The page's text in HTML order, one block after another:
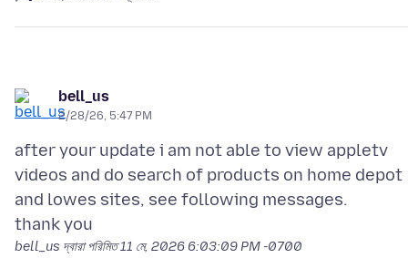
bell_us
2/28/26, 5:47 PM
after your update i am not able to view appletv
videos and do search of products on home depot
and lowes sites, see following messages.
bell_us দ্বারা পরিমিত11 মে, 2026 6:03:09 PM -0700